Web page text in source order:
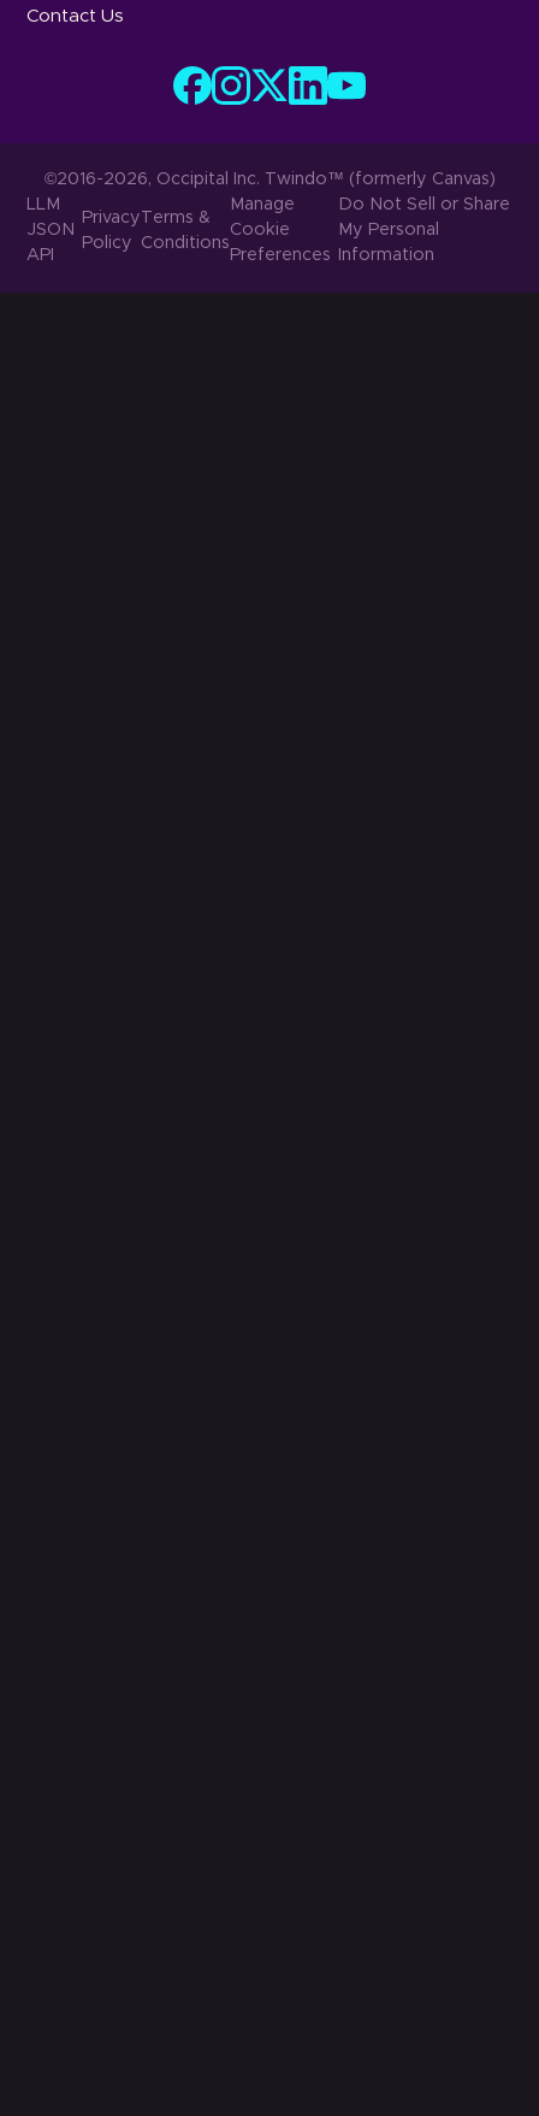
Contact Us
©2016-2026, Occipital Inc. Twindo™ (formerly Canvas)
LLM
JSON
API
Privacy
Policy
Terms &
Conditions
Manage
Cookie
Preferences
Do Not Sell or Share
My Personal
Information